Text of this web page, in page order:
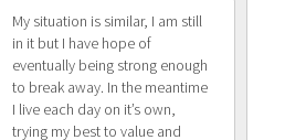
My situation is similar, I am still
in it but I have hope of
eventually being strong enough
to break away. In the meantime
I live each day on it’s own,
trying my best to value and